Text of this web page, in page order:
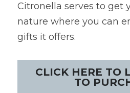
Citronella serves to get
nature where you can
gifts it offers.
CLICK HERE TO
TO